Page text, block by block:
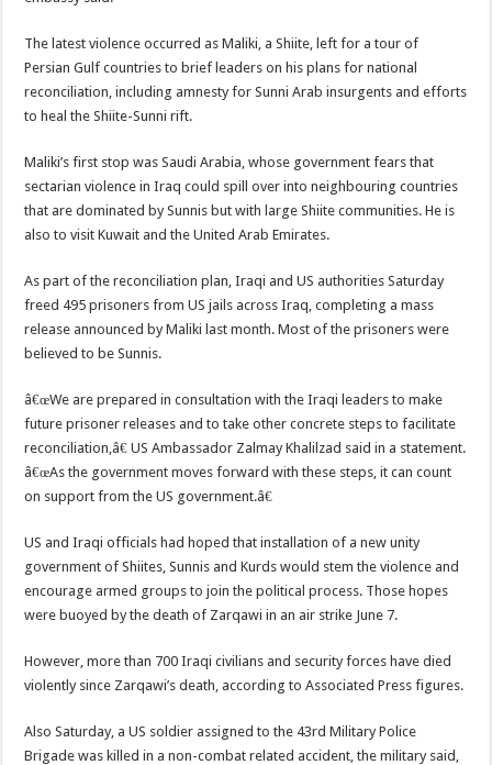
The latest violence occurred as Maliki, a Shiite, left for a tour of
Persian Gulf countries to brief leaders on his plans for national
reconciliation, including amnesty for Sunni Arab insurgents and efforts
to heal the Shiite-Sunni rift.
Maliki’s first stop was Saudi Arabia, whose government fears that
sectarian violence in Iraq could spill over into neighbouring countries
that are dominated by Sunnis but with large Shiite communities. He is
also to visit Kuwait and the United Arab Emirates.
As part of the reconciliation plan, Iraqi and US authorities Saturday
freed 495 prisoners from US jails across Iraq, completing a mass
release announced by Maliki last month. Most of the prisoners were
believed to be Sunnis.
â€œWe are prepared in consultation with the Iraqi leaders to make
future prisoner releases and to take other concrete steps to facilitate
reconciliation,â€ US Ambassador Zalmay Khalilzad said in a statement.
â€œAs the government moves forward with these steps, it can count
on support from the US government.â€
US and Iraqi officials had hoped that installation of a new unity
government of Shiites, Sunnis and Kurds would stem the violence and
encourage armed groups to join the political process. Those hopes
were buoyed by the death of Zarqawi in an air strike June 7.
However, more than 700 Iraqi civilians and security forces have died
violently since Zarqawi’s death, according to Associated Press figures.
Also Saturday, a US soldier assigned to the 43rd Military Police
Brigade was killed in a non-combat related accident, the military said,